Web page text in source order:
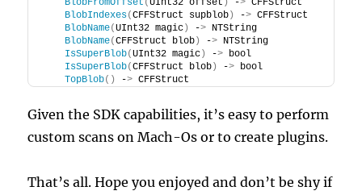
BlobIndexes(CFFStruct supblob) -> CFFStruct
BlobName(UInt32 magic) -> NTString
BlobName(CFFStruct blob) -> NTString
IsSuperBlob(UInt32 magic) -> bool
IsSuperBlob(CFFStruct blob) -> bool
TopBlob() -> CFFStruct
Given the SDK capabilities, it’s easy to perform
custom scans on Mach-Os or to create plugins.
That’s all. Hope you enjoyed and don’t be shy if